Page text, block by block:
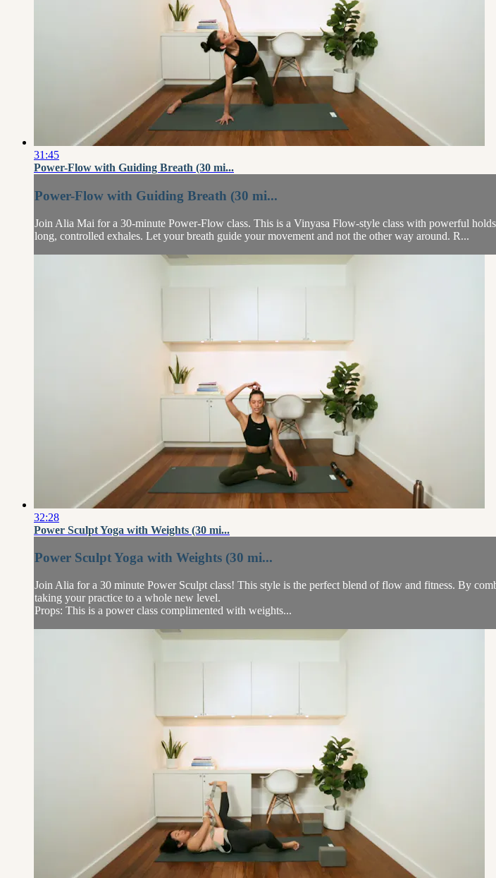
31:45
Power-Flow with Guiding Breath (30 mi...
Power-Flow with Guiding Breath (30 mi...
Join Alia Mai for a 30-minute Power-Flow class. This is a Vinyasa Flow-style class with powerful
long, controlled exhales. Let your breath guide your movement and not the other way around. R...
32:28
Power Sculpt Yoga with Weights (30 mi...
Power Sculpt Yoga with Weights (30 mi...
Join Alia for a 30 minute Power Sculpt class! This style is the perfect blend of flow and fitness. By
taking your practice to a whole new level.
Props: This is a power class complimented with weights...